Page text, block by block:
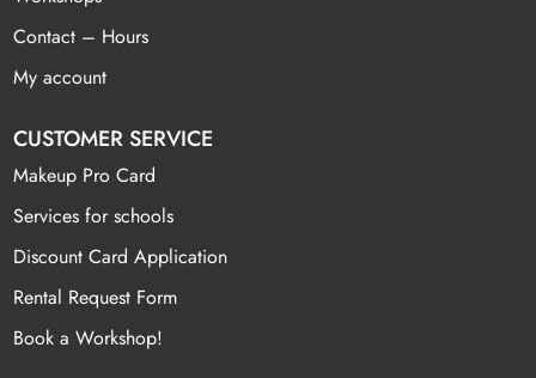
Contact – Hours
My account
CUSTOMER SERVICE
Makeup Pro Card
Services for schools
Discount Card Application
Rental Request Form
Book a Workshop!